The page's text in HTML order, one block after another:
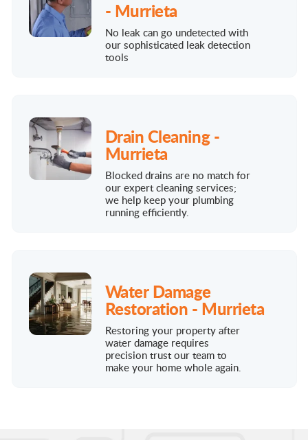
- Murrieta
No leak can go undetected with
our sophisticated leak detection
tools
Drain Cleaning -
Murrieta
Blocked drains are no match for
our expert cleaning services;
we help keep your plumbing
running efficiently.
Water Damage
Restoration - Murrieta
Restoring your property after
water damage requires
precision trust our team to
make your home whole again.